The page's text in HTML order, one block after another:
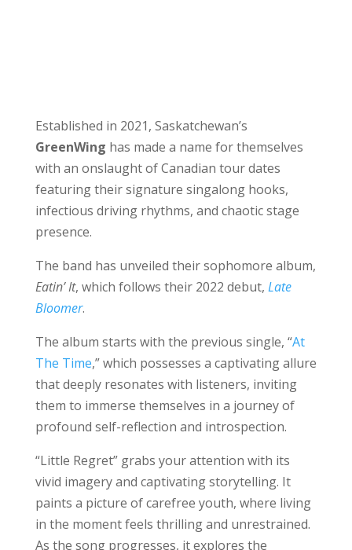
Established in 2021, Saskatchewan’s
GreenWing has made a name for themselves
with an onslaught of Canadian tour dates
featuring their signature singalong hooks,
infectious driving rhythms, and chaotic stage
presence.
The band has unveiled their sophomore album,
Eatin’ It, which follows their 2022 debut, Late
Bloomer.
The album starts with the previous single, “At
The Time,” which possesses a captivating allure
that deeply resonates with listeners, inviting
them to immerse themselves in a journey of
profound self-reflection and introspection.
“Little Regret” grabs your attention with its
vivid imagery and captivating storytelling. It
paints a picture of carefree youth, where living
in the moment feels thrilling and unrestrained.
As the song progresses, it explores the